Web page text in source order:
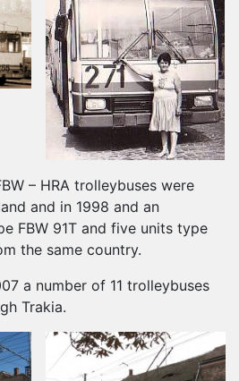
– HRA trolleybuses were
and in 1998 and an
FBW 91T and five units type
the same country.
a number of 11 trolleybuses
Trakia.